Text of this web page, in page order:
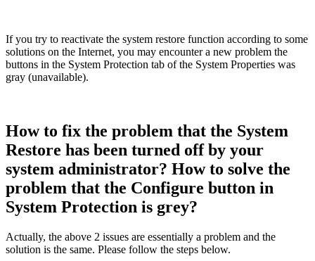
If you try to reactivate the system restore function according to some
solutions on the Internet, you may encounter a new problem the
buttons in the System Protection tab of the System Properties was
gray (unavailable).
How to fix the problem that the System
Restore has been turned off by your
system administrator? How to solve the
problem that the Configure button in
System Protection is grey?
Actually, the above 2 issues are essentially a problem and the
solution is the same. Please follow the steps below.